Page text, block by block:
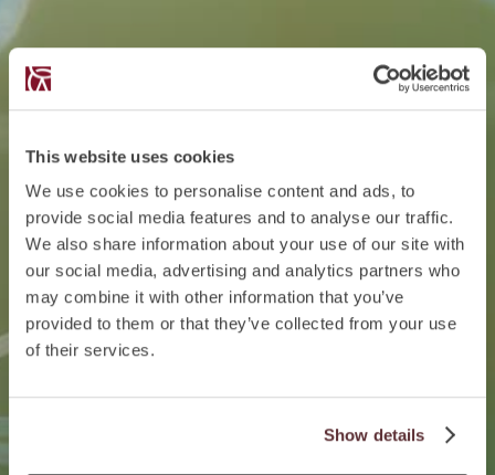
This website uses cookies
We use cookies to personalise content and ads, to
provide social media features and to analyse our traffic.
We also share information about your use of our site with
our social media, advertising and analytics partners who
may combine it with other information that you’ve
provided to them or that they’ve collected from your use
of their services.
Show details